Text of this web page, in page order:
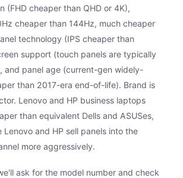
(FHD cheaper than QHD or 4K),
cheaper than 144Hz, much cheaper
technology (IPS cheaper than
support (touch panels are typically
and panel age (current-gen widely-
than 2017-era end-of-life). Brand is
Lenovo and HP business laptops
than equivalent Dells and ASUSes,
Lenovo and HP sell panels into the
more aggressively.
ask for the model number and check